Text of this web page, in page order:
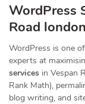
WordPress
Road london
WordPress is one
experts at
services in Vespan
Rank Math),
blog writing, and